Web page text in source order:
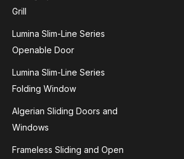
Grill
Lumina Slim-Line Series
Openable Door
Lumina Slim-Line Series
Folding Window
Algerian Sliding Doors and
Windows
Frameless Sliding and Open